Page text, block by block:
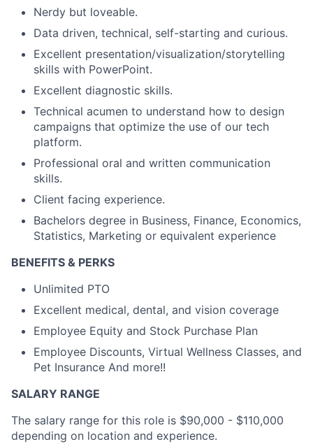
Nerdy but loveable.
Data driven, technical, self-starting and curious.
Excellent presentation/visualization/storytelling
skills with PowerPoint.
Excellent diagnostic skills.
Technical acumen to understand how to design
campaigns that optimize the use of our tech
platform.
Professional oral and written communication
skills.
Client facing experience.
Bachelors degree in Business, Finance, Economics,
Statistics, Marketing or equivalent experience
BENEFITS & PERKS
Unlimited PTO
Excellent medical, dental, and vision coverage
Employee Equity and Stock Purchase Plan
Employee Discounts, Virtual Wellness Classes, and
Pet Insurance And more!!
SALARY RANGE
The salary range for this role is $90,000 - $110,000
depending on location and experience.